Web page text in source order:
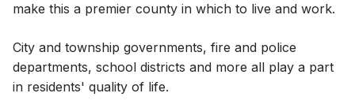
make this a premier county in which to live and work.
City and township governments, fire and police
departments, school districts and more all play a part
in residents' quality of life.